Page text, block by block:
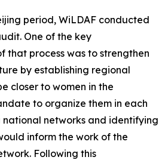
period, WiLDAF conducted
One of the key
that process was to strengthen
by establishing regional
closer to women in the
to organize them in each
networks and identifying
inform the work of the
Following this